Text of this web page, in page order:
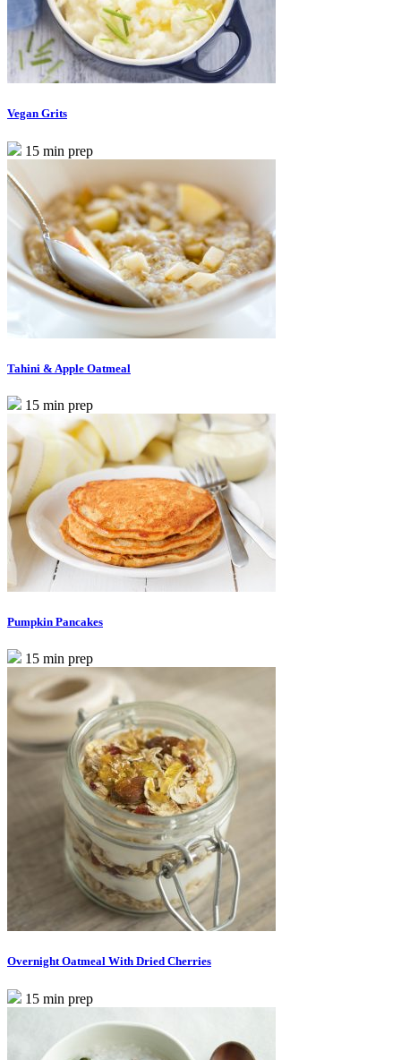
Vegan Grits
15 min prep
Tahini & Apple Oatmeal
15 min prep
Pumpkin Pancakes
15 min prep
Overnight Oatmeal With Dried Cherries
15 min prep